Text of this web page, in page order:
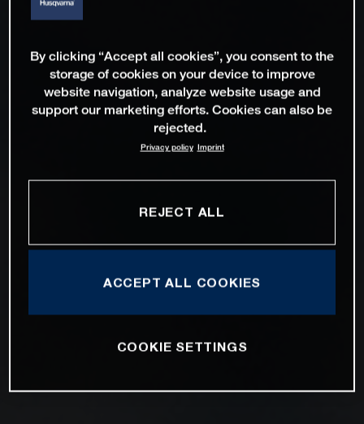
By clicking “Accept all cookies”, you consent to the
storage of cookies on your device to improve
website navigation, analyze website usage and
support our marketing efforts. Cookies can also be
rejected.
Privacy policy Imprint
REJECT ALL
ACCEPT ALL COOKIES
COOKIE SETTINGS